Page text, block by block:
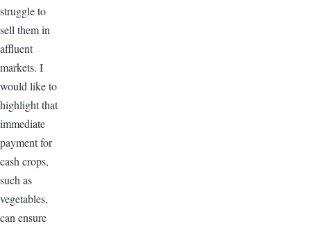
struggle to
sell them in
affluent
markets. I
would like to
highlight that
immediate
payment for
cash crops,
such as
vegetables,
can ensure